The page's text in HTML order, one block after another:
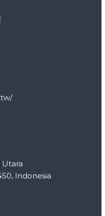
Utara
Indonesia